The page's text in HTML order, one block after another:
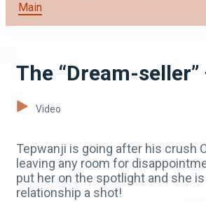
Main
The “Dream-
Video
Tepwanji is going after his crush
leaving any room for
put her on the spotlight and she
relationship a shot!